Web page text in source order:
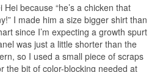
because “he’s a chicken that
I made him a size bigger shirt than
since I’m expecting a growth spurt
was just a little shorter than the
so I used a small piece of scraps
the bit of color-blocking needed at